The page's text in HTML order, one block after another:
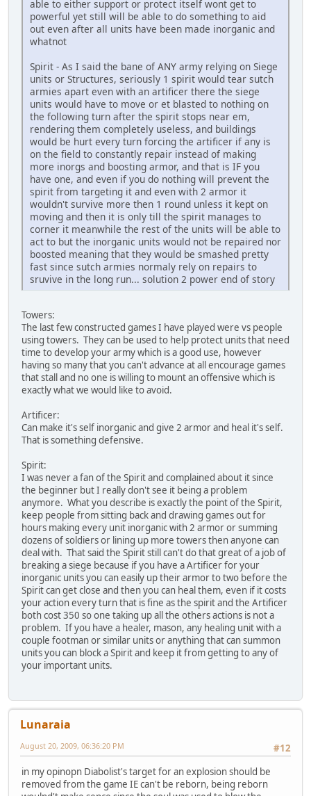
able to either support or protect itself wont get to
powerful yet still will be able to do something to aid
out even after all units have been made inorganic and
whatnot
Spirit - As I said the bane of ANY army relying on Siege
units or Structures, seriously 1 spirit would tear sutch
armies apart even with an artificer there the siege
units would have to move or et blasted to nothing on
the following turn after the spirit stops near em,
rendering them completely useless, and buildings
would be hurt every turn forcing the artificer if any is
on the field to constantly repair instead of making
more inorgs and boosting armor, and that is IF you
have one, and even if you do nothing will prevent the
spirit from targeting it and even with 2 armor it
wouldn't survive more then 1 round unless it kept on
moving and then it is only till the spirit manages to
corner it meanwhile the rest of the units will be able to
act to but the inorganic units would not be repaired nor
boosted meaning that they would be smashed pretty
fast since sutch armies normaly rely on repairs to
sruvive in the long run... solution 2 power end of story
Towers:
The last few constructed games I have played were vs people
using towers. They can be used to help protect units that need
time to develop your army which is a good use, however
having so many that you can't advance at all encourage games
that stall and no one is willing to mount an offensive which is
exactly what we would like to avoid.
Artificer:
Can make it's self inorganic and give 2 armor and heal it's self.
That is something defensive.
Spirit:
I was never a fan of the Spirit and complained about it since
the beginner but I really don't see it being a problem
anymore. What you describe is exactly the point of the Spirit,
keep people from sitting back and drawing games out for
hours making every unit inorganic with 2 armor or summing
dozens of soldiers or lining up more towers then anyone can
deal with. That said the Spirit still can't do that great of a job of
breaking a siege because if you have a Artificer for your
inorganic units you can easily up their armor to two before the
Spirit can get close and then you can heal them, even if it costs
your action every turn that is fine as the spirit and the Artificer
both cost 350 so one taking up all the others actions is not a
problem. If you have a healer, mason, any healing unit with a
couple footman or similar units or anything that can summon
units you can block a Spirit and keep it from getting to any of
your important units.
Lunaraia
#12
August 20, 2009, 06:36:20 PM
in my opinopn Diabolist's target for an explosion should be
removed from the game IE can't be reborn, being reborn